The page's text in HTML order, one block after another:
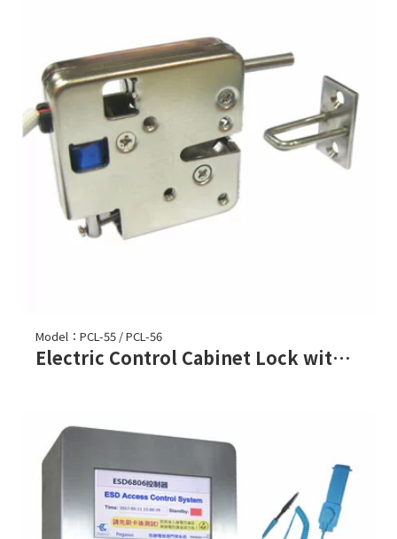
Model：PCL-55 / PCL-56
Electric Control Cabinet Lock with Ejector